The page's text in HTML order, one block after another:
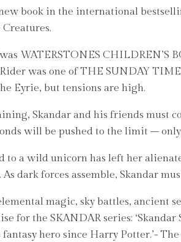
book in the international
WATERSTONES
was one of THE SUNDAY
Eyrie, but tensions are high.
Skandar and his friends must
will be pushed to the limit –
to a wild unicorn has left her
dark forces assemble, Skandar
magic, sky battles,
for the SKANDAR series:
hero since Harry Potter.’-